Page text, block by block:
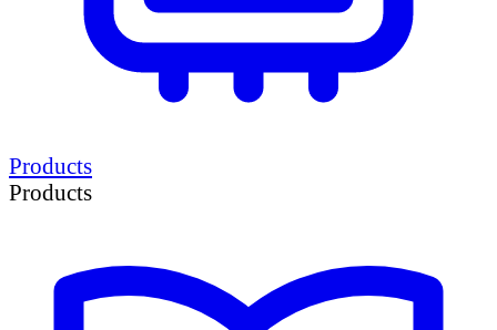
Products
Products